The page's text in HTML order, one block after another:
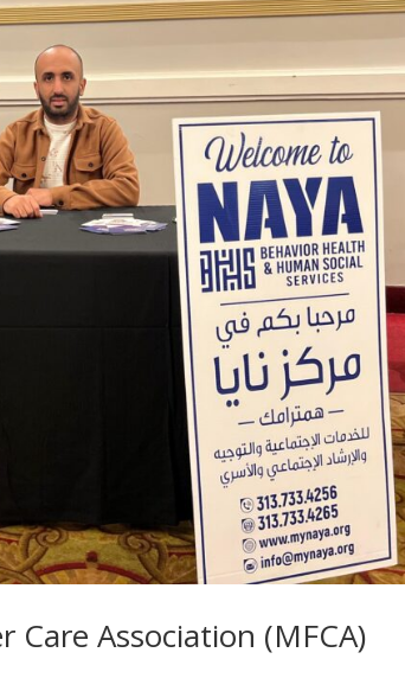
Care Association (MFCA)